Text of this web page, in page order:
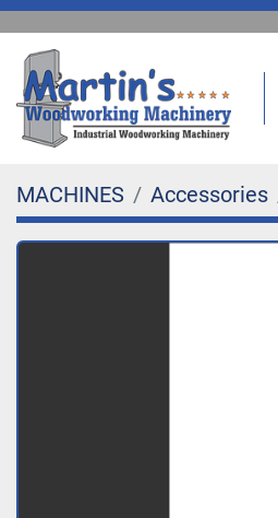
MACHINES Accessories